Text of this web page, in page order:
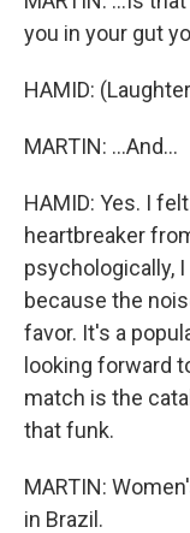
you in your gut
HAMID:
MARTIN: ...And...
HAMID: Yes. I
heartbreaker
psychologically,
because the
favor. It's a
looking forward
match is the
that funk.
MARTIN:
in Brazil.